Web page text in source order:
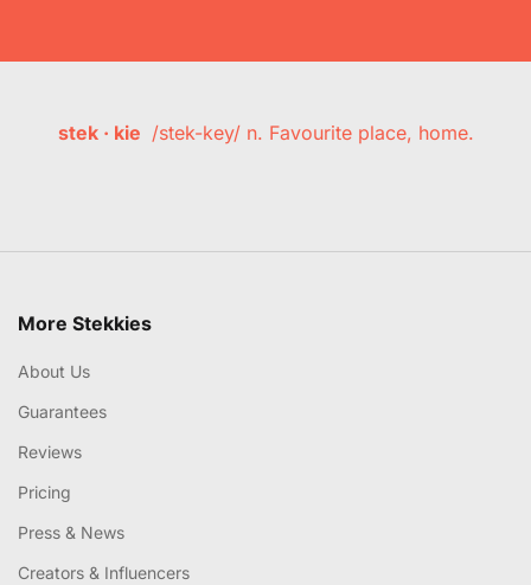
stek · kie /stek-key/ n. Favourite place, home.
More Stekkies
About Us
Guarantees
Reviews
Pricing
Press & News
Creators & Influencers